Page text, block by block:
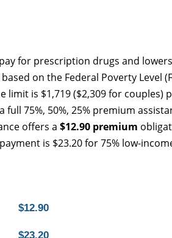
for prescription drugs and
on the Federal Poverty Level
limit is $1,719 ($2,309 for couples)
75%, 50%, 25% premium
offers a $12.90 premium
is $23.20 for 75% low-
$12.90
$23.20